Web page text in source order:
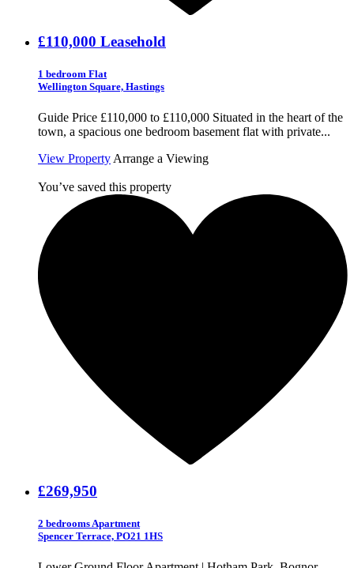
£110,000 Leasehold
1 bedroom Flat
Wellington Square, Hastings
Guide Price £110,000 to £110,000 Situated in the heart of the
town, a spacious one bedroom basement flat with private...
View Property Arrange a Viewing
You’ve saved this property
£269,950
2 bedrooms Apartment
Spencer Terrace, PO21 1HS